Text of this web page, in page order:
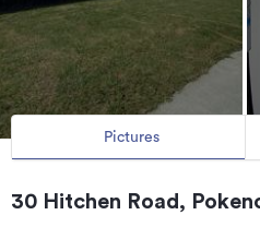
Pictures
30 Hitchen Road,